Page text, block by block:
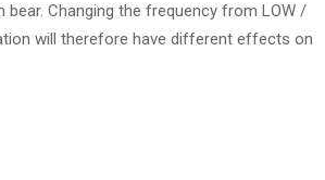
bear. Changing the frequency from LOW /
will therefore have different effects on